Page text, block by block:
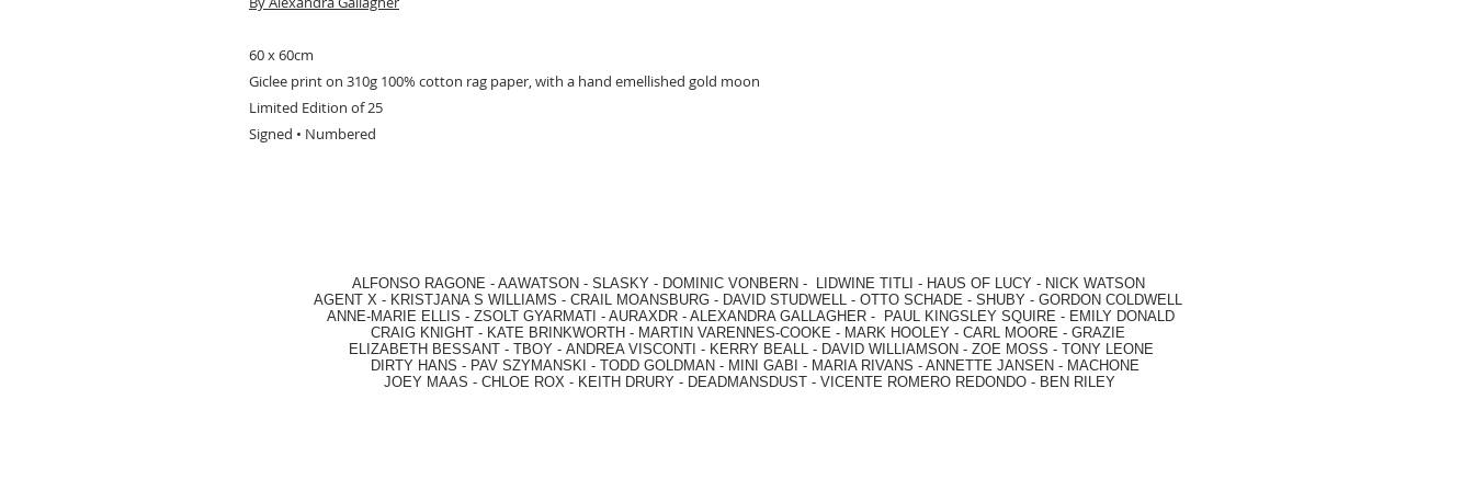
60 x 60cm
Giclee print on 310g 100% cotton rag paper, with a hand emellished gold moon
Limited Edition of 25
Signed • Numbered
ALFONSO RAGONE - AAWATSON - SLASKY - DOMINIC VONBERN - LIDWINE TITLI - HAUS OF LUCY - NICK WATSON
AGENT X - KRISTJANA S WILLIAMS - CRAIL MOANSBURG - DAVID STUDWELL - OTTO SCHADE - SHUBY - GORDON COLDWELL
ANNE-MARIE ELLIS - ZSOLT GYARMATI - AURAXDR - ALEXANDRA GALLAGHER - PAUL KINGSLEY SQUIRE - EMILY DONALD
CRAIG KNIGHT - KATE BRINKWORTH - MARTIN VARENNES-COOKE - MARK HOOLEY - CARL MOORE - GRAZIE
ELIZABETH BESSANT - TBOY - ANDREA VISCONTI - KERRY BEALL - DAVID WILLIAMSON - ZOE MOSS - TONY LEONE
DIRTY HANS - PAV SZYMANSKI - TODD GOLDMAN - MINI GABI - MARIA RIVANS - ANNETTE JANSEN - MACHONE
JOEY MAAS - CHLOE ROX - KEITH DRURY - DEADMANSDUST - VICENTE ROMERO REDONDO - BEN RILEY